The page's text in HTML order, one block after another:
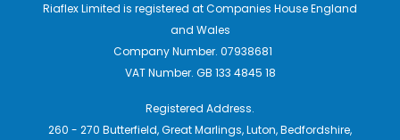
Riaflex Limited is registered at Companies House England
and Wales
Company Number. 07938681
VAT Number. GB 133 4845 18
Registered Address.
260 - 270 Butterfield, Great Marlings, Luton, Bedfordshire,